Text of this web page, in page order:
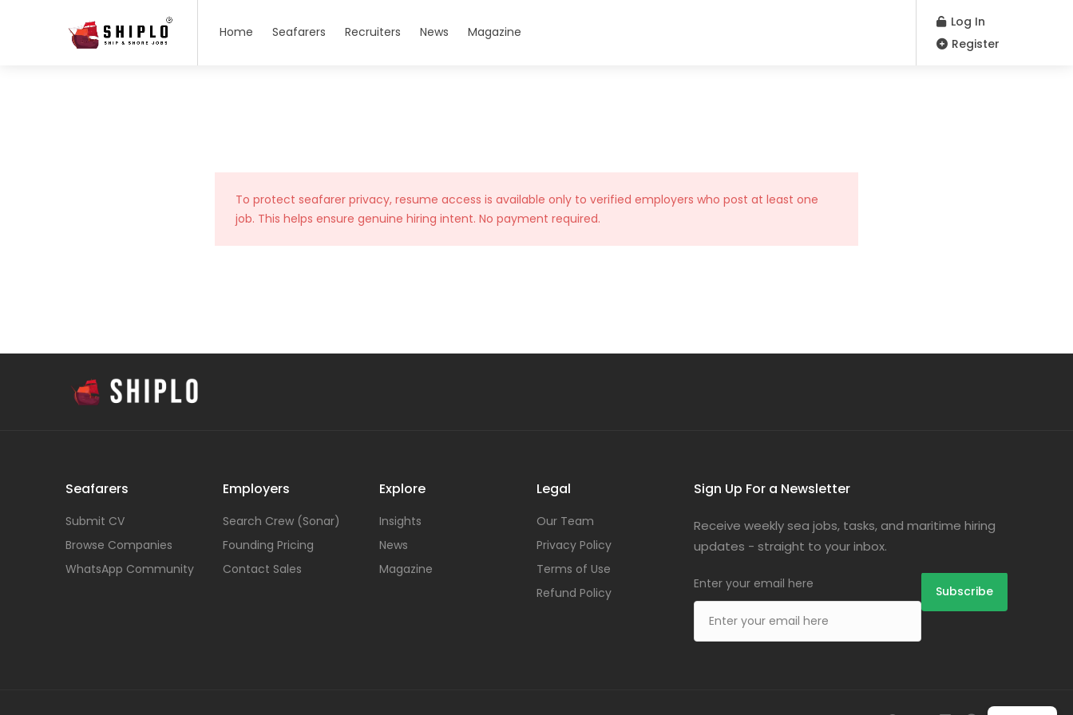
Home Seafarers Recruiters News Magazine
Log In
Register
To protect seafarer privacy, resume access is available only to verified employers who post at least one
job. This helps ensure genuine hiring intent. No payment required.
Seafarers
Submit CV
Browse Companies
WhatsApp Community
Employers
Search Crew (Sonar)
Founding Pricing
Contact Sales
Explore
Insights
News
Magazine
Legal
Our Team
Privacy Policy
Terms of Use
Refund Policy
Sign Up For a Newsletter
Receive weekly sea jobs, tasks, and maritime hiring
updates - straight to your inbox.
Enter your email here